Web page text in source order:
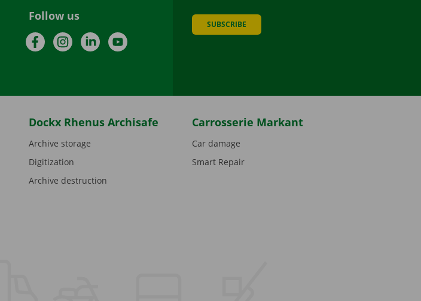
Follow us
FacebookInstagramLinkedInYouTube
SUBSCRIBE
Dockx Rhenus Archisafe
Archive storage
Digitization
Archive destruction
Carrosserie Markant
Car damage
Smart Repair